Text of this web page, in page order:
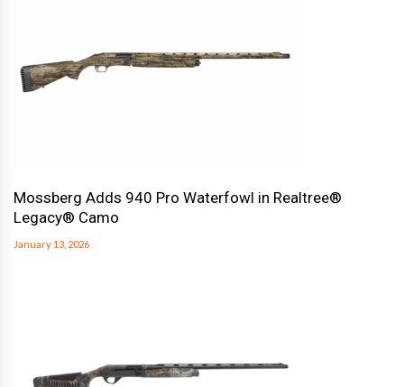
Mossberg Adds 940 Pro Waterfowl in Realtree®
Legacy® Camo
January 13, 2026